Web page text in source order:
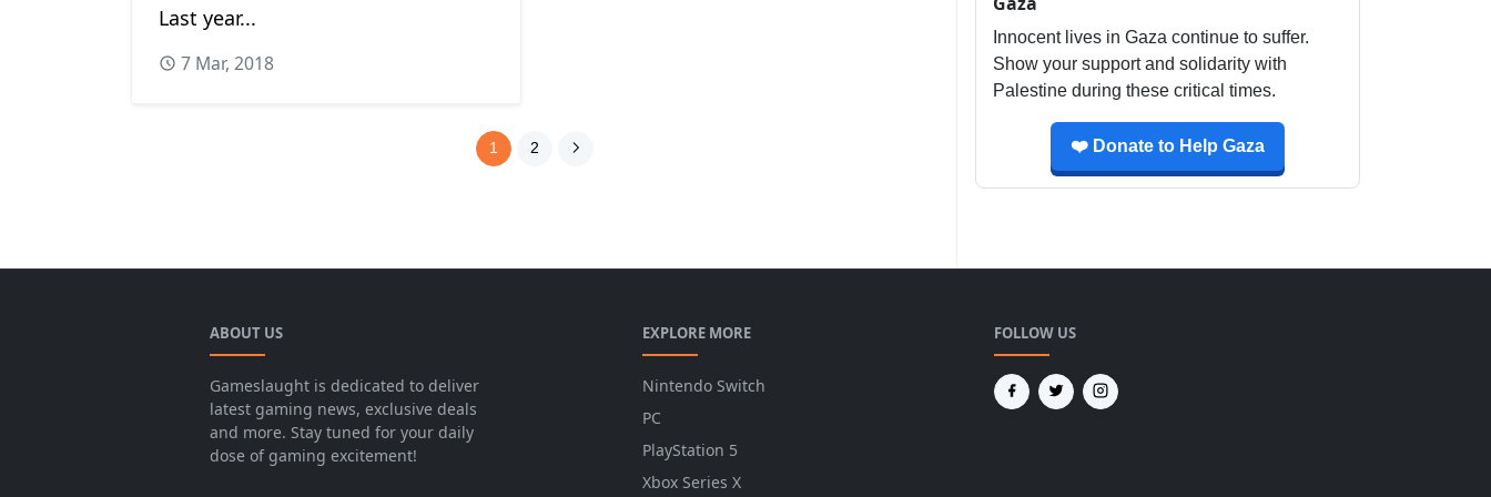
Last year...
7 Mar, 2018
1 2
Innocent lives in Gaza continue to suffer.
Show your support and solidarity with
Palestine during these critical times.
❤️ Donate to Help Gaza
ABOUT US
Gameslaught is dedicated to deliver
latest gaming news, exclusive deals
and more. Stay tuned for your daily
dose of gaming excitement!
EXPLORE MORE
Nintendo Switch
PC
PlayStation 5
Xbox Series X
FOLLOW US